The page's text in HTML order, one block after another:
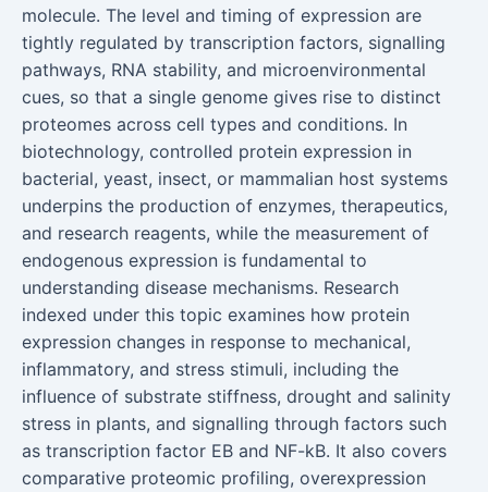
molecule. The level and timing of expression are
tightly regulated by transcription factors, signalling
pathways, RNA stability, and microenvironmental
cues, so that a single genome gives rise to distinct
proteomes across cell types and conditions. In
biotechnology, controlled protein expression in
bacterial, yeast, insect, or mammalian host systems
underpins the production of enzymes, therapeutics,
and research reagents, while the measurement of
endogenous expression is fundamental to
understanding disease mechanisms. Research
indexed under this topic examines how protein
expression changes in response to mechanical,
inflammatory, and stress stimuli, including the
influence of substrate stiffness, drought and salinity
stress in plants, and signalling through factors such
as transcription factor EB and NF-kB. It also covers
comparative proteomic profiling, overexpression